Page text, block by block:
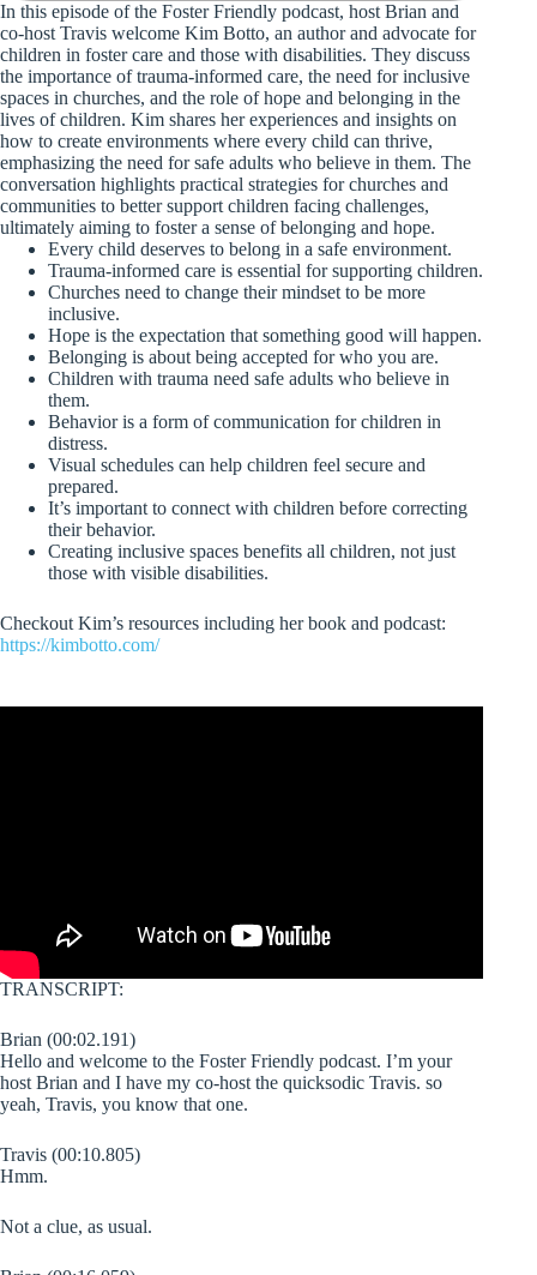
In this episode of the Foster Friendly podcast, host Brian and
co-host Travis welcome Kim Botto, an author and advocate for
children in foster care and those with disabilities. They discuss
the importance of trauma-informed care, the need for inclusive
spaces in churches, and the role of hope and belonging in the
lives of children. Kim shares her experiences and insights on
how to create environments where every child can thrive,
emphasizing the need for safe adults who believe in them. The
conversation highlights practical strategies for churches and
communities to better support children facing challenges,
ultimately aiming to foster a sense of belonging and hope.
Every child deserves to belong in a safe environment.
Trauma-informed care is essential for supporting children.
Churches need to change their mindset to be more
inclusive.
Hope is the expectation that something good will happen.
Belonging is about being accepted for who you are.
Children with trauma need safe adults who believe in
them.
Behavior is a form of communication for children in
distress.
Visual schedules can help children feel secure and
prepared.
It’s important to connect with children before correcting
their behavior.
Creating inclusive spaces benefits all children, not just
those with visible disabilities.
Checkout Kim’s resources including her book and podcast:
https://kimbotto.com/
TRANSCRIPT:
Brian (00:02.191)
Hello and welcome to the Foster Friendly podcast. I’m your
host Brian and I have my co-host the quicksodic Travis. so
yeah, Travis, you know that one.
Travis (00:10.805)
Hmm.
Not a clue, as usual.